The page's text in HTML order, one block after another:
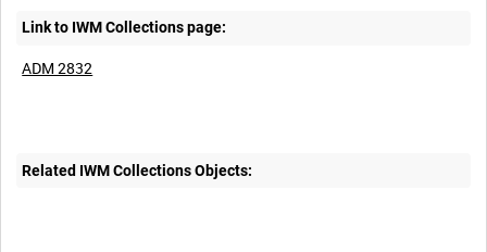
Link to IWM Collections page:
ADM 2832
Related IWM Collections Objects: